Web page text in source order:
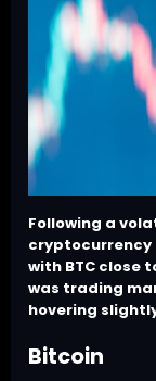
Following a
cryptocurrency
with BTC close
was trading
hovering
Bitcoin